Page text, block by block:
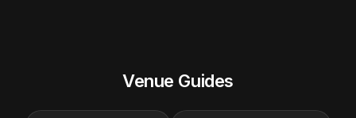
Venue Guides